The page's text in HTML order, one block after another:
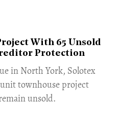
With 65 Unsold
Protection
in North York, Solotex
townhouse project
unsold.